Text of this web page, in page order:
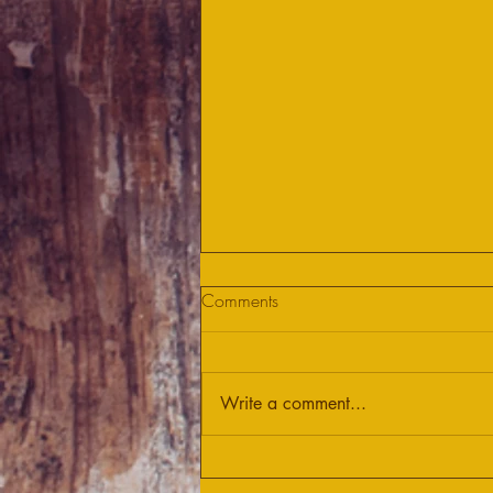
Comments
Write a comment...